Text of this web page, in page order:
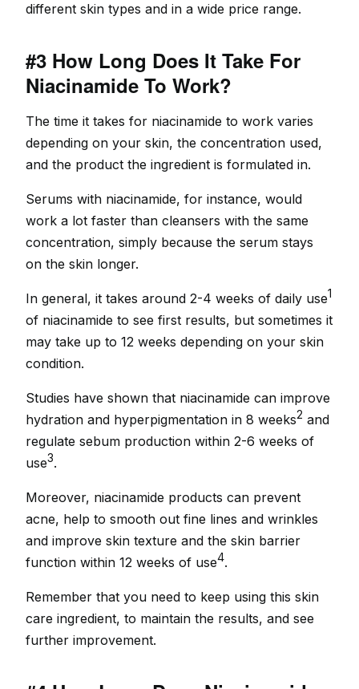
different skin types and in a wide price range.
#3 How Long Does It Take For
Niacinamide To Work?
The time it takes for niacinamide to work varies
depending on your skin, the concentration used,
and the product the ingredient is formulated in.
Serums with niacinamide, for instance, would
work a lot faster than cleansers with the same
concentration, simply because the serum stays
on the skin longer.
In general, it takes around 2-4 weeks of daily use1
of niacinamide to see first results, but sometimes it
may take up to 12 weeks depending on your skin
condition.
Studies have shown that niacinamide can improve
hydration and hyperpigmentation in 8 weeks2 and
regulate sebum production within 2-6 weeks of
use3.
Moreover, niacinamide products can prevent
acne, help to smooth out fine lines and wrinkles
and improve skin texture and the skin barrier
function within 12 weeks of use4.
Remember that you need to keep using this skin
care ingredient, to maintain the results, and see
further improvement.